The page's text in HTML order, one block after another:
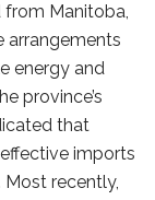
Manitoba,
arrangements
energy and
province’s
that
imports
recently,